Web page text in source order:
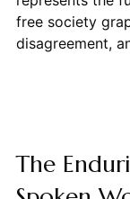
free society
disagreement,
The